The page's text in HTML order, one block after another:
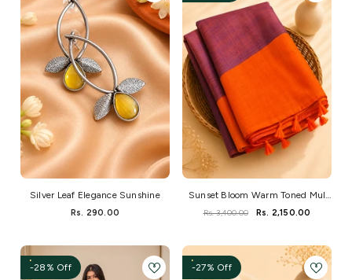
Silver Leaf Elegance Sunshine
Rs. 290.00
Sunset Bloom Warm Toned Mul
Saree
Rs. 3,400.00 Rs. 2,150.00
-28% Off -27% Off